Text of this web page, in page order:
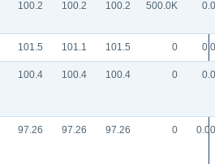
100.2 100.2 100.2 500.0K 0.0
101.5 101.1 101.5 0 0.0
100.4 100.4 100.4 0 0.0
97.26 97.26 97.26 0 0.00